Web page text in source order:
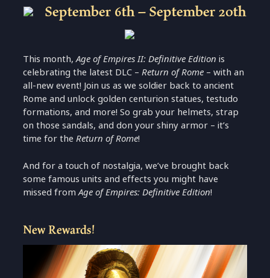
September 6th – September 20th
This month,Age of Empires II: Definitive Edition is
celebrating the latest DLC –Return of Rome – with an
all-new event! Join us as we soldier back to ancient
Rome and unlock golden centurion statues, testudo
formations, and more! So grab your helmets, strap
on those sandals, and don your shiny armor – it’s
time for theReturn of Rome!
And for a touch of nostalgia, we’ve brought back
some famous units and effects you might have
missed fromAge of Empires: Definitive Edition!
New Rewards!